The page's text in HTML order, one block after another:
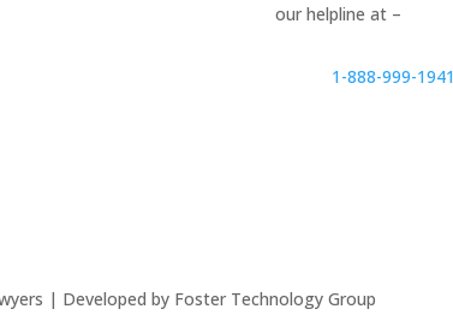
our helpline at –
1-888-999-1941
| Developed by Foster Technology Group